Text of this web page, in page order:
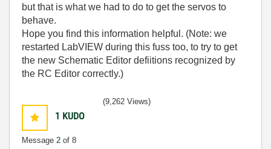
but that is what we had to do to get the servos to
behave.
Hope you find this information helpful. (Note: we
restarted LabVIEW during this fuss too, to try to get
the new Schematic Editor defiitions recognized by
the RC Editor correctly.)
1 KUDO
Message 2 of 8
(9,262 Views)